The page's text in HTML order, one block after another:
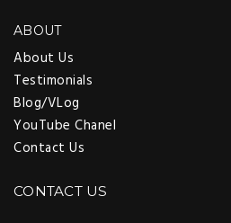
ABOUT
About Us
Testimonials
Blog/VLog
YouTube Chanel
Contact Us
CONTACT US